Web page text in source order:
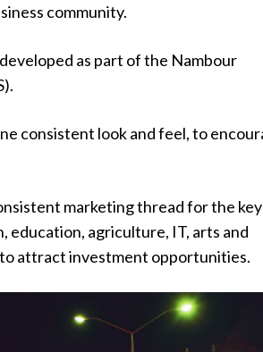
community.
as part of the Nambour
consistent look and feel, to
marketing thread for the key
education, agriculture, IT, arts and
attract investment opportunities.